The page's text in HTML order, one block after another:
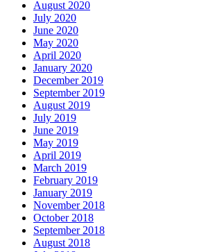
August 2020
July 2020
June 2020
May 2020
April 2020
January 2020
December 2019
September 2019
August 2019
July 2019
June 2019
May 2019
April 2019
March 2019
February 2019
January 2019
November 2018
October 2018
September 2018
August 2018